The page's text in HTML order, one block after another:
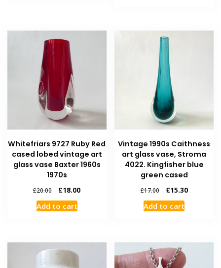
Whitefriars 9727 Ruby Red
cased lobed vintage art
glass vase Baxter 1960s
1970s
£20.00 £18.00
Add to cart
Vintage 1990s Caithness
art glass vase, Stroma
4022. Kingfisher blue
green cased
£17.00 £15.30
Add to cart